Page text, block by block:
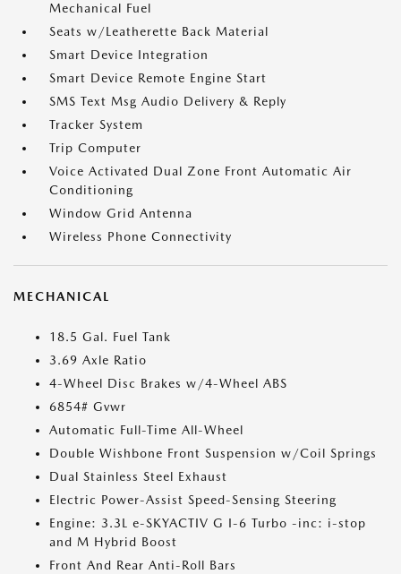
Mechanical Fuel
Seats w/Leatherette Back Material
Smart Device Integration
Smart Device Remote Engine Start
SMS Text Msg Audio Delivery & Reply
Tracker System
Trip Computer
Voice Activated Dual Zone Front Automatic Air
Conditioning
Window Grid Antenna
Wireless Phone Connectivity
MECHANICAL
18.5 Gal. Fuel Tank
3.69 Axle Ratio
4-Wheel Disc Brakes w/4-Wheel ABS
6854# Gvwr
Automatic Full-Time All-Wheel
Double Wishbone Front Suspension w/Coil Springs
Dual Stainless Steel Exhaust
Electric Power-Assist Speed-Sensing Steering
Engine: 3.3L e-SKYACTIV G I-6 Turbo -inc: i-stop
and M Hybrid Boost
Front And Rear Anti-Roll Bars